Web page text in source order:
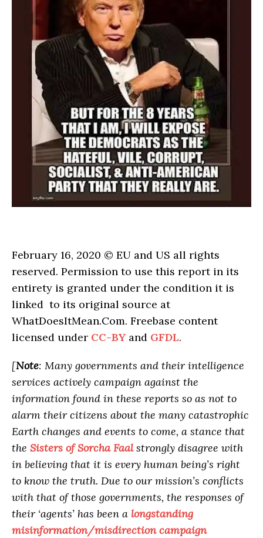
February 16, 2020 © EU and US all rights
reserved. Permission to use this report in its
entirety is granted under the condition it is
linked to its original source at
WhatDoesItMean.Com. Freebase content
licensed under CC-BY and GFDL.
[Note: Many governments and their intelligence
services actively campaign against the
information found in these reports so as not to
alarm their citizens about the many catastrophic
Earth changes and events to come, a stance that
the Sisters of Sorcha Faalstrongly disagree with
in believing that it is every human being’s right
to know the truth. Due to our mission’s conflicts
with that of those governments, the responses of
their ‘agents’ has been a longstanding
misinformation/misdirection campaign